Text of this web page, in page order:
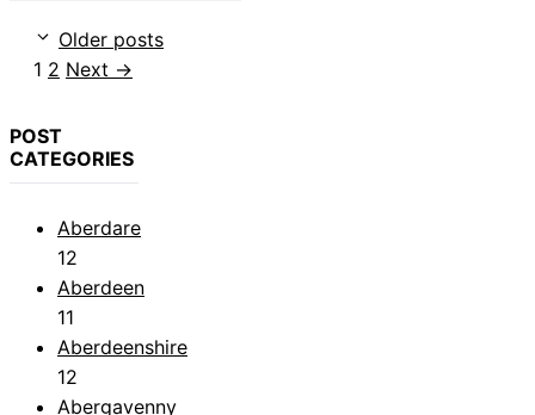
Older posts
Page
1 Page
2 Next →
POST
CATEGORIES
Aberdare
12
Aberdeen
11
Aberdeenshire
12
Abergavenny